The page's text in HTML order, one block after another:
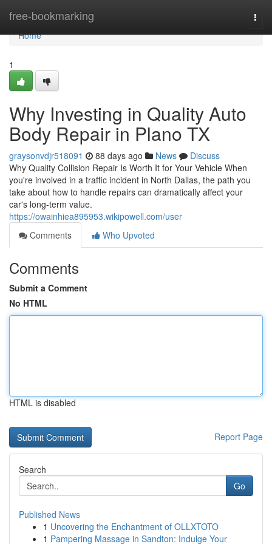
free-bookmarking
Home
Home
1
Why Investing in Quality Auto
Body Repair in Plano TX
graysonvdjr518091 88 days ago News
Discuss
Why Quality Collision Repair Is Worth It for Your Vehicle When
you're involved in a traffic incident in North Dallas, the path you
take about how to handle repairs can dramatically affect your
car's long-term value.
https://owainhiea895953.wikipowell.com/user
Comments
Who Upvoted
Comments
Submit a Comment
No HTML
HTML is disabled
Report Page
Search
Go
Published News
1 Uncovering the Enchantment of OLLXTOTO
1 Pampering Massage in Sandton: Indulge Your